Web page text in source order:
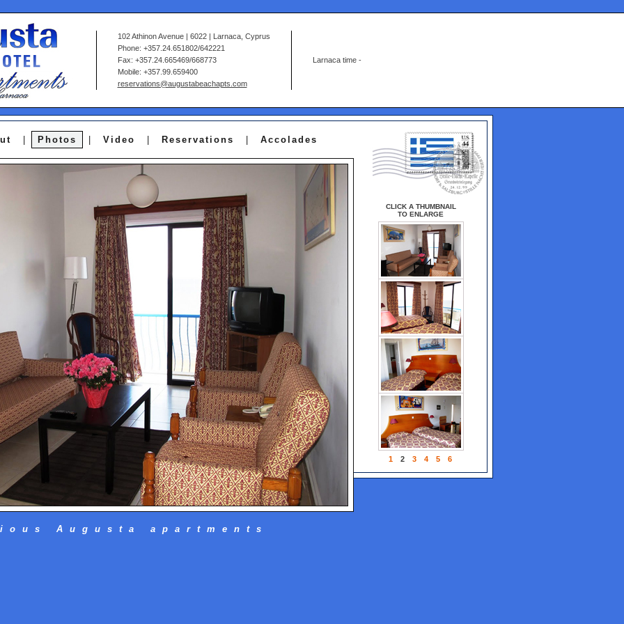
102 Athinon Avenue | 6022 | Larnaca, Cyprus
Phone: +357.24.651802/642221
Fax: +357.24.665469/668773
Mobile: +357.99.659400
reservations@augustabeachapts.com
Larnaca time -
Photos Video Reservations Accolades
Augusta apartments
CLICK A THUMBNAIL
TO ENLARGE
1 2 3 4 5 6